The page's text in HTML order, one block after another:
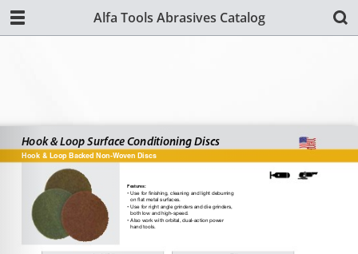
Alfa Tools Abrasives Catalog